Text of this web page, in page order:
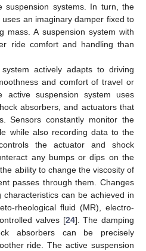
suspension systems. In turn, the
an imaginary damper fixed to
mass. A suspension system with
ride comfort and handling than
actively adapts to driving
and comfort of travel or
active suspension system uses
absorbers, and actuators that
Sensors constantly monitor the
while also recording data to the
the actuator and shock
any bumps or dips on the
ability to change the viscosity of
passes through them. Changes
can be achieved in
rheological fluid (MR), electro-
valves [24]. The damping
absorbers can be precisely
ride. The active suspension